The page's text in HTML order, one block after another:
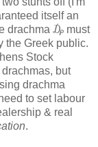
itself an
drachma ₯ must
the Greek public.
Stock
but
drachma
to set labour
& real
.